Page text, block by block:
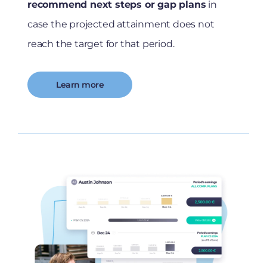
recommend next steps or gap plans in
case the projected attainment does not
reach the target for that period.
Learn more